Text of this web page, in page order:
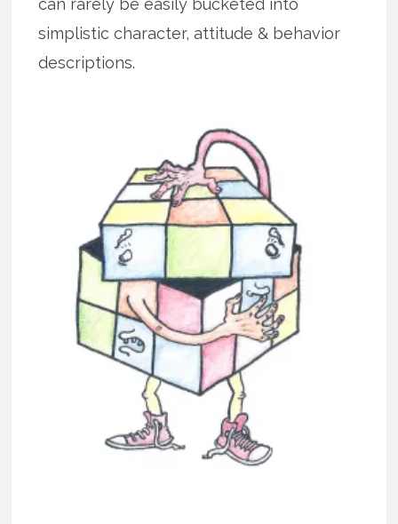
simplistic character, attitude & behavior
descriptions.